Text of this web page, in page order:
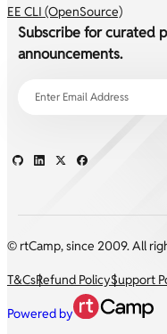
EE CLI (OpenSource)
Subscribe for curated
announcements.
© rtCamp, since 2009. All
T&CsRefund PolicySupport
Powered by